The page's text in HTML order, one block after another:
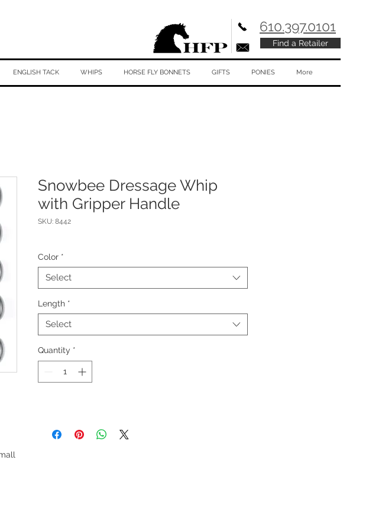
610.397.0101
Find a Retailer
ENGLISH TACK WHIPS HORSE FLY BONNETS GIFTS PONIES More
Snowbee Dressage Whip
with Gripper Handle
SKU: 8442
Color *
Select
Length *
Select
Quantity *